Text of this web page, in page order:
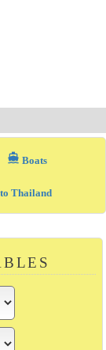
directions_boat Boats
Thailand